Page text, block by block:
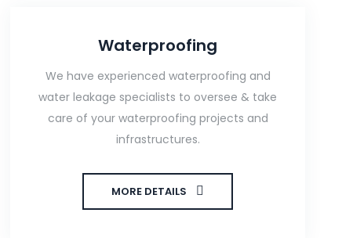
Waterproofing
We have experienced waterproofing and
water leakage specialists to oversee & take
care of your waterproofing projects and
infrastructures.
MORE DETAILS